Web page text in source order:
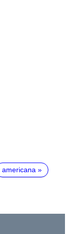
americana